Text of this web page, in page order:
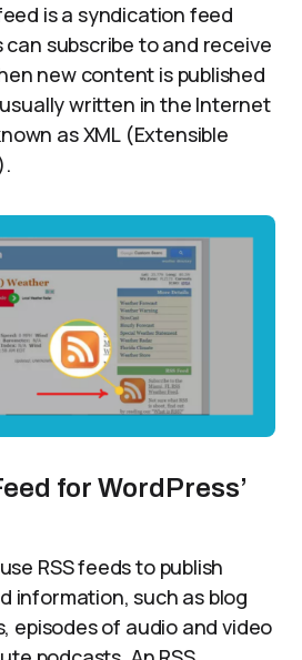
is a syndication feed
subscribe to and receive
new content is published
written in the Internet
as XML (Extensible
for WordPress’
RSS feeds to publish
information, such as blog
episodes of audio and video